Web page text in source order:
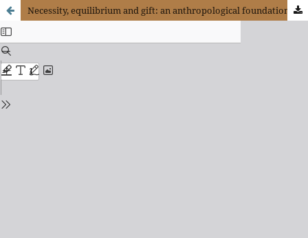
Necessity, equilibrium and gift: an anthropological foundation for economics